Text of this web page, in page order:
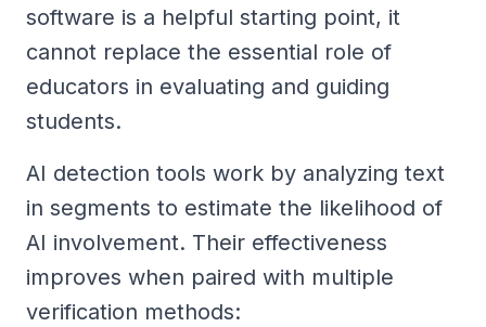
software is a helpful starting point, it
cannot replace the essential role of
educators in evaluating and guiding
students.
AI detection tools work by analyzing text
in segments to estimate the likelihood of
AI involvement. Their effectiveness
improves when paired with multiple
verification methods: